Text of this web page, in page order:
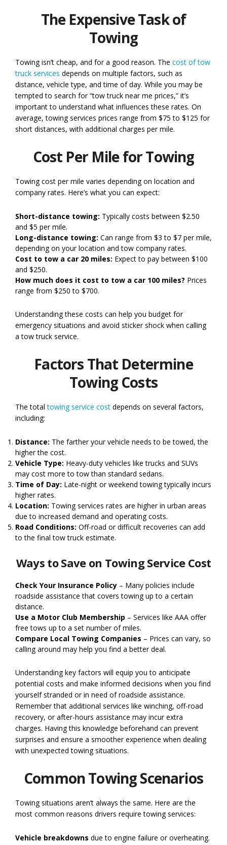
The Expensive Task of
Towing
Towing isn’t cheap, and for a good reason. The cost of tow
truck services depends on multiple factors, such as
distance, vehicle type, and time of day. While you may be
tempted to search for “tow truck near me prices,” it’s
important to understand what influences these rates. On
average, towing services prices range from $75 to $125 for
short distances, with additional charges per mile.
Cost Per Mile for Towing
Towing cost per mile varies depending on location and
company rates. Here’s what you can expect:
Short-distance towing: Typically costs between $2.50
and $5 per mile.
Long-distance towing: Can range from $3 to $7 per mile,
depending on your location and tow company rates.
Cost to tow a car 20 miles: Expect to pay between $100
and $250.
How much does it cost to tow a car 100 miles? Prices
range from $250 to $700.
Understanding these costs can help you budget for
emergency situations and avoid sticker shock when calling
a tow truck service.
Factors That Determine
Towing Costs
The totaltowing service cost depends on several factors,
including:
Distance: The farther your vehicle needs to be towed, the
higher the cost.
Vehicle Type: Heavy-duty vehicles like trucks and SUVs
may cost more to tow than standard sedans.
Time of Day: Late-night or weekend towing typically incurs
higher rates.
Location: Towing services rates are higher in urban areas
due to increased demand and operating costs.
Road Conditions: Off-road or difficult recoveries can add
to the final tow truck estimate.
Ways to Save on Towing Service Cost
Check Your Insurance Policy – Many policies include
roadside assistance that covers towing up to a certain
distance.
Use a Motor Club Membership – Services like AAA offer
free tows up to a set number of miles.
Compare Local Towing Companies – Prices can vary, so
calling around may help you find a better deal.
Understanding key factors will equip you to anticipate
potential costs and make informed decisions when you find
yourself stranded or in need of roadside assistance.
Remember that additional services like winching, off-road
recovery, or after-hours assistance may incur extra
charges. Having this knowledge beforehand can prevent
surprises and ensure a smoother experience when dealing
with unexpected towing situations.
Common Towing Scenarios
Towing situations aren’t always the same. Here are the
most common reasons drivers require towing services:
Vehicle breakdowns due to engine failure or overheating.